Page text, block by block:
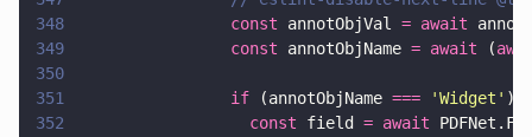
348
                const
annotObjVal = await
349
                const
annotObjName = await (
350
351
                if
(annotObjName === 'Widget ' )
352
                  const
field = await